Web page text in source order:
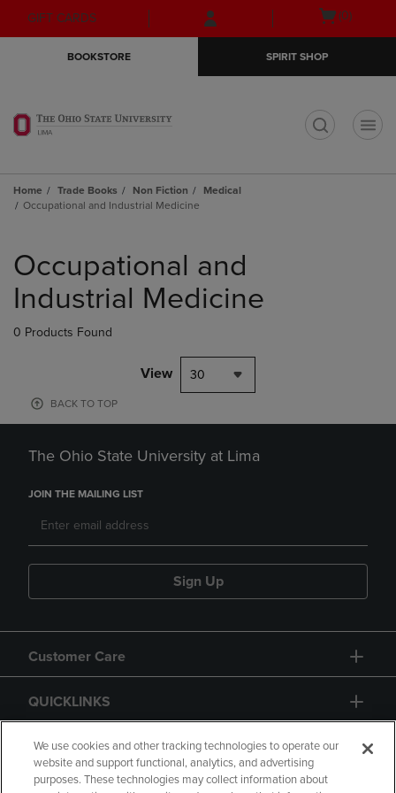
Skip
to
Skip
to
menu
GIFT CARDS
Open
(0)
BOOKSTORE SPIRIT SHOP
Home Trade Books Non Fiction
Medical
Occupational and Industrial Medicine
products
Occupational and
Industrial Medicine
0 Products Found
View 30
BACK TO TOP
The Ohio State University at Lima
JOIN THE MAILING LIST
Sign Up
Customer Care
QUICKLINKS
GIFT CARD
We use cookies and other tracking technologies to operate our
website and support functional, analytics, and advertising
purposes. These technologies may collect information about